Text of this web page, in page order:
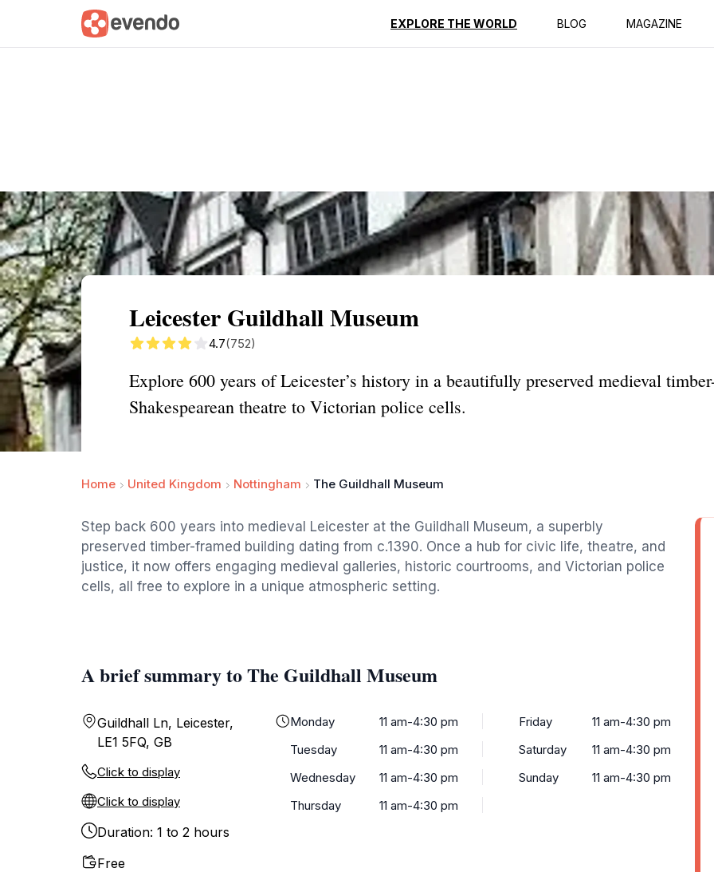
EXPLORE THE WORLD BLOG MAGAZINE
Summary Map Reviews Best Time to Go
Leicester Guildhall Museum
4.7(752)
Explore 600 years of Leicester’s history in a beautifully preserved medieval
Shakespearean theatre to Victorian police cells.
Home United Kingdom Nottingham The Guildhall Museum
Step back 600 years into medieval Leicester at the Guildhall Museum, a superbly
preserved timber-framed building dating from c.1390. Once a hub for civic life, theatre, and
justice, it now offers engaging medieval galleries, historic courtrooms, and Victorian police
cells, all free to explore in a unique atmospheric setting.
A brief summary to The Guildhall Museum
Guildhall Ln, Leicester,
LE1 5FQ, GB
Click to display
Click to display
Duration: 1 to 2 hours
Free
Monday
11 am-4:30 pm
Tuesday
11 am-4:30 pm
Wednesday
11 am-4:30 pm
Thursday
11 am-4:30 pm
Friday
11 am-4:30 pm
Saturday
11 am-4:30 pm
Sunday
11 am-4:30 pm